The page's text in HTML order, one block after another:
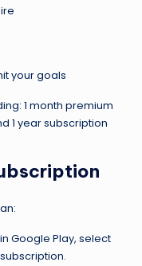
your goals
1 month premium
1 year subscription
Google Play, select